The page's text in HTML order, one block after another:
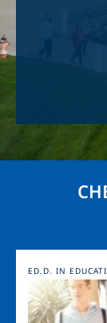
Image
ED.D. IN